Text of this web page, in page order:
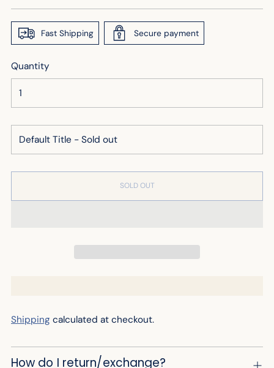
Fast Shipping Secure payment
Quantity
SOLD OUT
Shipping calculated at checkout.
How do I return/exchange?